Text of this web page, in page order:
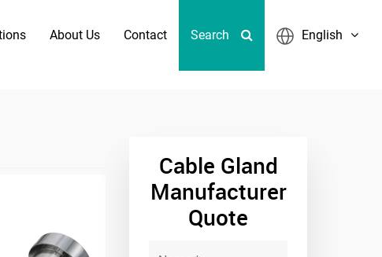
About Us Contact Search English
Cable Gland
Manufacturer
Quote